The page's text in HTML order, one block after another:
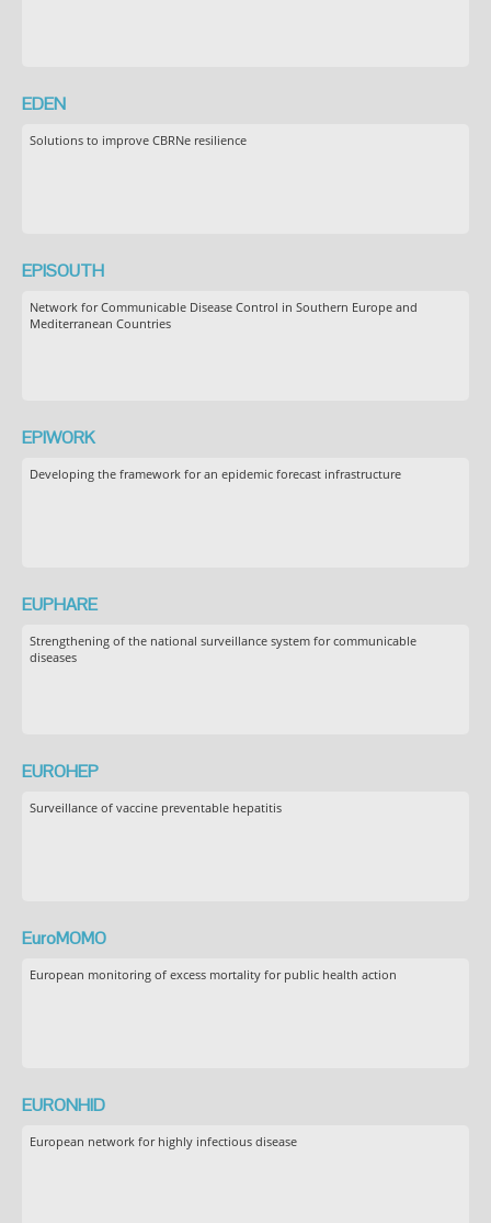
EDEN
Solutions to improve CBRNe resilience
EPISOUTH
Network for Communicable Disease Control in Southern Europe and
Mediterranean Countries
EPIWORK
Developing the framework for an epidemic forecast infrastructure
EUPHARE
Strengthening of the national surveillance system for communicable
diseases
EUROHEP
Surveillance of vaccine preventable hepatitis
EuroMOMO
European monitoring of excess mortality for public health action
EURONHID
European network for highly infectious disease